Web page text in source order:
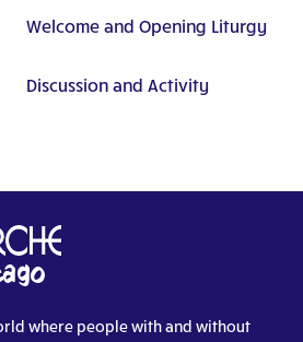
Welcome and Opening Liturgy
Discussion and Activity
where people with and without